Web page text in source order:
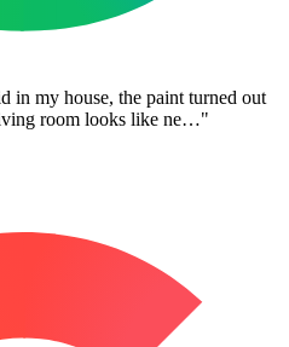
in my house, the paint turned out
room looks like ne…"